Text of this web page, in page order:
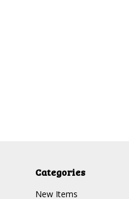
Categories
New Items